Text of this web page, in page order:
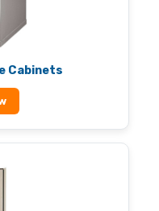
Cabinets